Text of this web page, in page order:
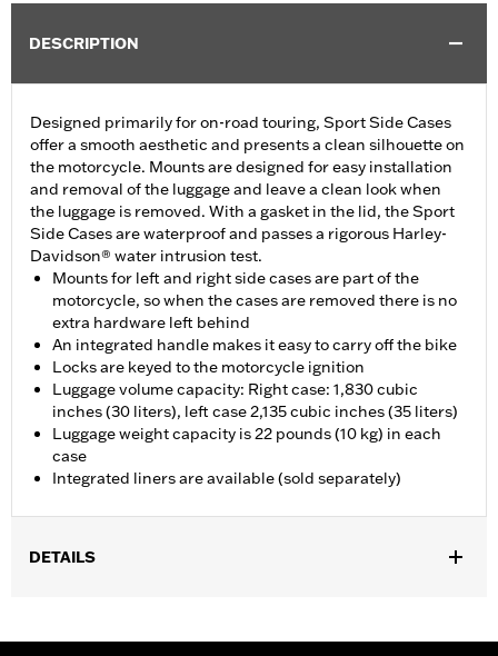
DESCRIPTION
Designed primarily for on-road touring, Sport Side Cases
offer a smooth aesthetic and presents a clean silhouette on
the motorcycle. Mounts are designed for easy installation
and removal of the luggage and leave a clean look when
the luggage is removed. With a gasket in the lid, the Sport
Side Cases are waterproof and passes a rigorous Harley-
Davidson® water intrusion test.
Mounts for left and right side cases are part of the
motorcycle, so when the cases are removed there is no
extra hardware left behind
An integrated handle makes it easy to carry off the bike
Locks are keyed to the motorcycle ignition
Luggage volume capacity: Right case: 1,830 cubic
inches (30 liters), left case 2,135 cubic inches (35 liters)
Luggage weight capacity is 22 pounds (10 kg) in each
case
Integrated liners are available (sold separately)
DETAILS